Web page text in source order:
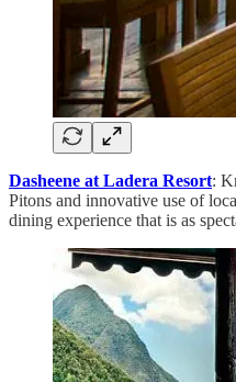
Dasheene at Ladera Resort:
Pitons and innovative use of
dining experience that is as